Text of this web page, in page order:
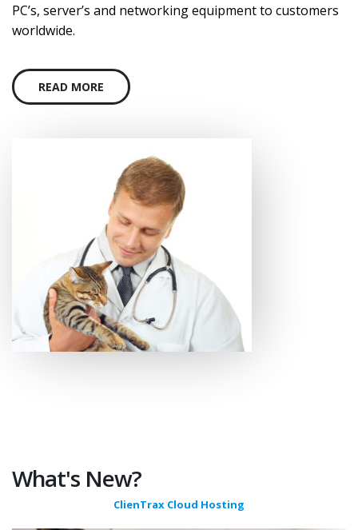
PC’s, server’s and networking equipment to customers
worldwide.
READ MORE
What's New?
ClienTrax Cloud Hosting